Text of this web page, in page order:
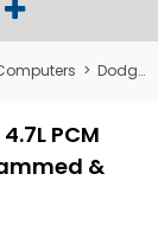
> Dodge PCM/ECM/ECU - Engine Computers
PCM
&